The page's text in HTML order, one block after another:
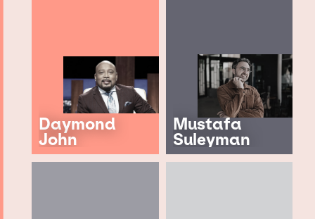
Daymond
John
Mustafa
Suleyman